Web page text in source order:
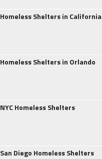
Homeless Shelters in California
Homeless Shelters in Orlando
NYC Homeless Shelters
San Diego Homeless Shelters